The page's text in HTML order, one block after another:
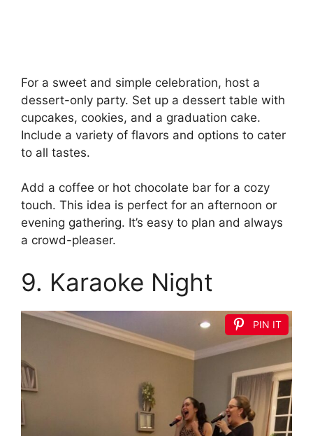
For a sweet and simple celebration, host a
dessert-only party. Set up a dessert table with
cupcakes, cookies, and a graduation cake.
Include a variety of flavors and options to cater
to all tastes.
Add a coffee or hot chocolate bar for a cozy
touch. This idea is perfect for an afternoon or
evening gathering. It’s easy to plan and always
a crowd-pleaser.
9. Karaoke Night
PIN IT